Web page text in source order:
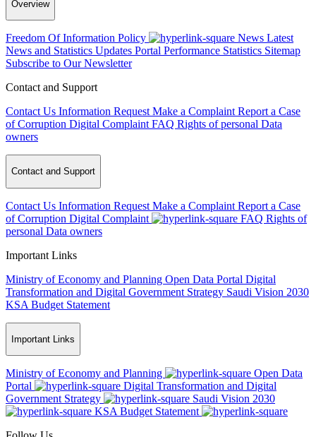
Overview
Freedom Of Information Policy News Latest
News and Statistics Updates Portal Performance Statistics Sitemap
Subscribe to Our Newsletter
Contact and Support
Contact Us Information Request Make a Complaint Report a Case
of Corruption Digital Complaint FAQ Rights of personal Data
owners
Contact and Support
Contact Us Information Request Make a Complaint Report a Case
of Corruption Digital Complaint FAQ Rights of
personal Data owners
Important Links
Ministry of Economy and Planning Open Data Portal Digital
Transformation and Digital Government Strategy Saudi Vision 2030
KSA Budget Statement
Important Links
Ministry of Economy and Planning
Open Data
Portal
Digital Transformation and Digital
Government Strategy
Saudi Vision 2030
KSA Budget Statement